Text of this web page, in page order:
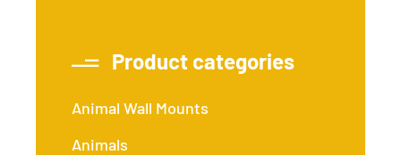
Product categories
Animal Wall Mounts
Animals